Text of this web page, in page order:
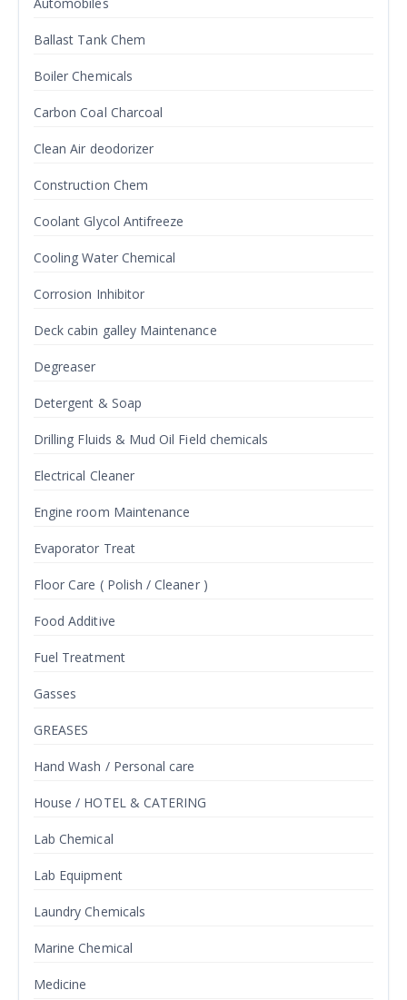
Ballast Tank Chem
Boiler Chemicals
Carbon Coal Charcoal
Clean Air deodorizer
Construction Chem
Coolant Glycol Antifreeze
Cooling Water Chemical
Corrosion Inhibitor
Deck cabin galley Maintenance
Degreaser
Detergent & Soap
Drilling Fluids & Mud Oil Field chemicals
Electrical Cleaner
Engine room Maintenance
Evaporator Treat
Floor Care ( Polish / Cleaner )
Food Additive
Fuel Treatment
Gasses
GREASES
Hand Wash / Personal care
House / HOTEL & CATERING
Lab Chemical
Lab Equipment
Laundry Chemicals
Marine Chemical
Medicine